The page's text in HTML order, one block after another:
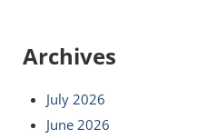
Archives
July 2026
June 2026